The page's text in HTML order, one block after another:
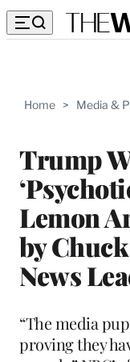
Home > Media &
Trump
Lemon
by
News
“The media
proving they